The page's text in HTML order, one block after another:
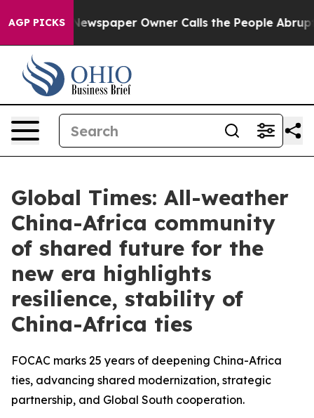
AGP PICKS Owner Calls the People Abruptly Laid off
Global Times: All-weather
China-Africa community
of shared future for the
new era highlights
resilience, stability of
China-Africa ties
FOCAC marks 25 years of deepening China-Africa
ties, advancing shared modernization, strategic
partnership, and Global South cooperation.